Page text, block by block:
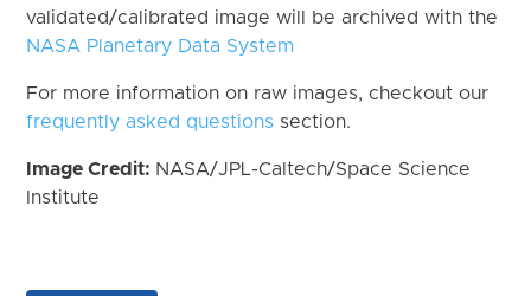
validated/calibrated image will be archived with the
NASA Planetary Data System
For more information on raw images, checkout our
frequently asked questions section.
Image Credit: NASA/JPL-Caltech/Space Science
Institute